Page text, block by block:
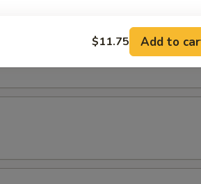
$11.75 Add to